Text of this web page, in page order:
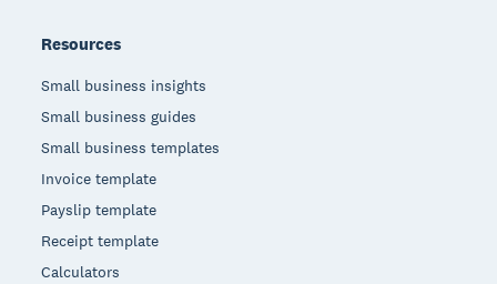
Resources
Small business insights
Small business guides
Small business templates
Invoice template
Payslip template
Receipt template
Calculators